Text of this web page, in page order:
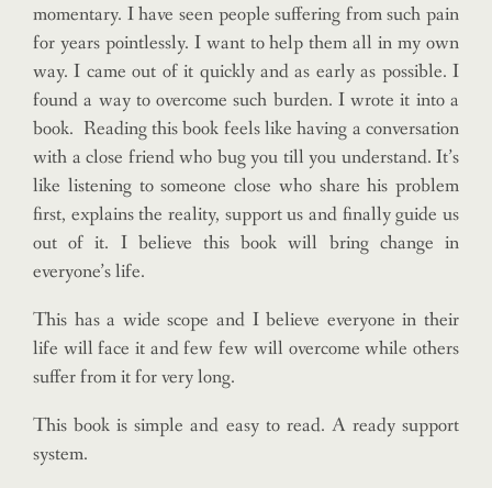
momentary. I have seen people suffering from such pain
for years pointlessly. I want to help them all in my own
way. I came out of it quickly and as early as possible. I
found a way to overcome such burden. I wrote it into a
book. Reading this book feels like having a conversation
with a close friend who bug you till you understand. It’s
like listening to someone close who share his problem
first, explains the reality, support us and finally guide us
out of it. I believe this book will bring change in
everyone’s life.
This has a wide scope and I believe everyone in their
life will face it and few few will overcome while others
suffer from it for very long.
This book is simple and easy to read. A ready support
system.